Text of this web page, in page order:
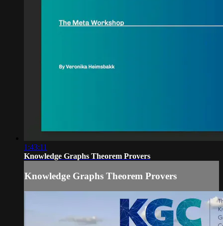
1:43:11
Knowledge Graphs Theorem Provers
Knowledge Graphs Theorem Provers